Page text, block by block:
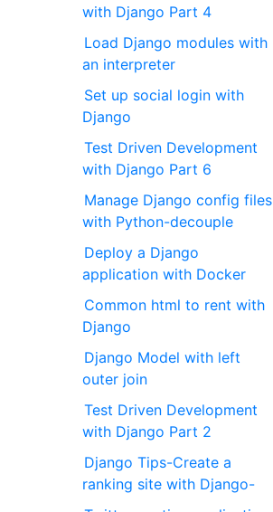
with Django Part 4
Load Django modules with
an interpreter
Set up social login with
Django
Test Driven Development
with Django Part 6
Manage Django config files
with Python-decouple
Deploy a Django
application with Docker
Common html to rent with
Django
Django Model with left
outer join
Test Driven Development
with Django Part 2
Django Tips-Create a
ranking site with Django-